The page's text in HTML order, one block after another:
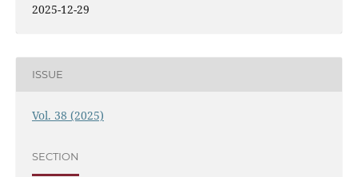
2025-12-29
ISSUE
Vol. 38 (2025)
SECTION